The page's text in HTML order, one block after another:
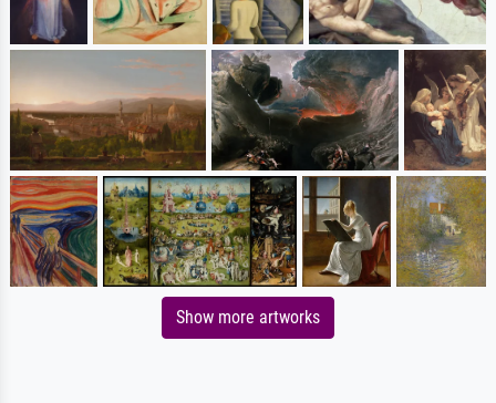
Show more artworks